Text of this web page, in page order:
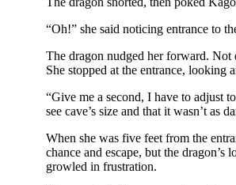
“Oh!” she said noticing entrance to
The dragon nudged her forward. Not
She stopped at the entrance, looking
“Give me a second, I have to adjust
see cave’s size and that it wasn’t as
When she was five feet from the
chance and escape, but the
growled in frustration.